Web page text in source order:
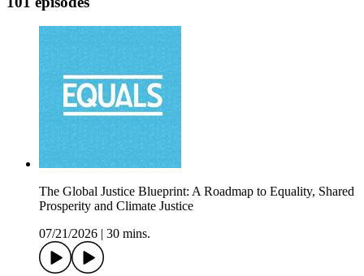
The Global Justice Blueprint: A Roadmap to Equality, Shared
Prosperity and Climate Justice
07/21/2026
30 mins.